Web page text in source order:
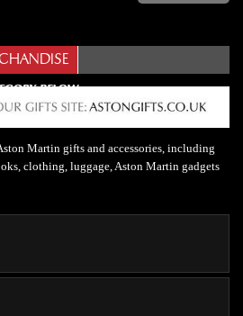
Martin gifts and accessories, including
clothing, luggage, Aston Martin gadgets